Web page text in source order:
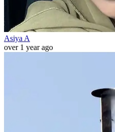
Asiya A
over 1 year ago